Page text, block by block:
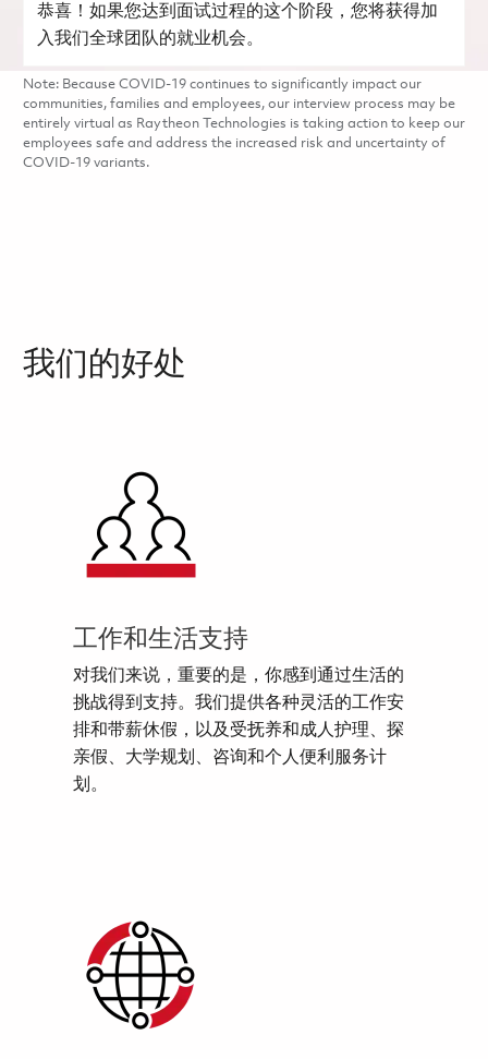
恭喜！如果您达到面试过程的这个阶段，您将获得加
入我们全球团队的就业机会。
Note: Because COVID-19 continues to significantly impact our
communities, families and employees, our interview process may be
entirely virtual as Raytheon Technologies is taking action to keep our
employees safe and address the increased risk and uncertainty of
COVID-19 variants.
我们的好处
工作和生活支持
对我们来说，重要的是，你感到通过生活的
挑战得到支持。我们提供各种灵活的工作安
排和带薪休假，以及受抚养和成人护理、探
亲假、大学规划、咨询和个人便利服务计
划。